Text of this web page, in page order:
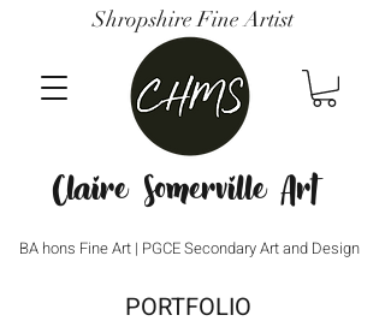
Claire Somerville Art
BA hons Fine Art | PGCE Secondary Art and Design
Shropshire Fine Artist
PORTFOLIO